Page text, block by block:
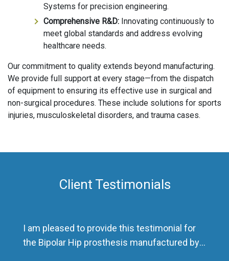
Systems for precision engineering.
Comprehensive R&D: Innovating continuously to
meet global standards and address evolving
healthcare needs.
Our commitment to quality extends beyond manufacturing.
We provide full support at every stage—from the dispatch
of equipment to ensuring its effective use in surgical and
non-surgical procedures. These include solutions for sports
injuries, musculoskeletal disorders, and trauma cases.
Client Testimonials
I am pleased to provide this testimonial for
the Bipolar Hip prosthesis manufactured by